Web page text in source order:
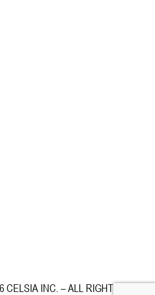
INC. – ALL RIGHTS